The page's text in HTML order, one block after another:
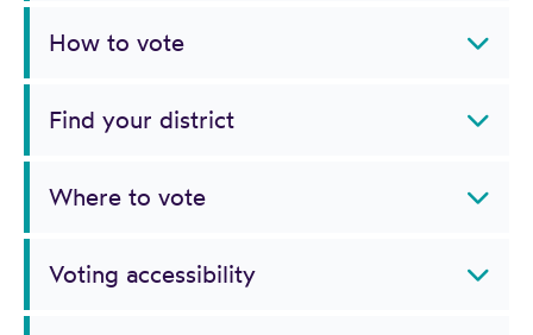
How to vote
Find your district
Where to vote
Voting accessibility